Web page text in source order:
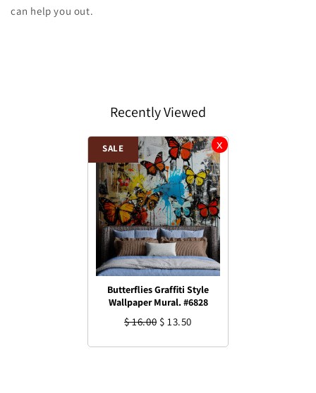
can help you out.
Recently Viewed
Butterflies Graffiti Style
Wallpaper Mural. #6828
$ 16.00 $ 13.50
SALE